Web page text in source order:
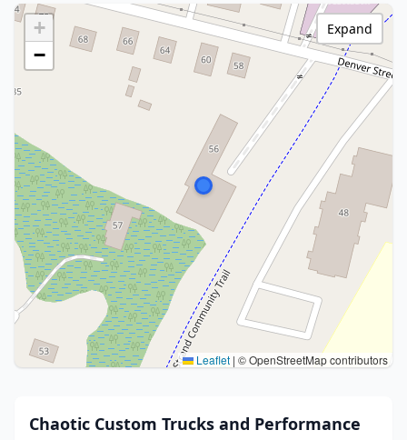
+
−
Leaflet | © OpenStreetMap contributors
Expand
Chaotic Custom Trucks and Performance